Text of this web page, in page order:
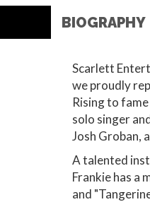
BIOGRAPHY
Scarlett
we proudly
Rising to
solo singer
Josh Groban,
A talented
Frankie has a
and